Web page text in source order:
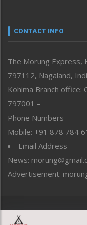
neissr
Perspective
Politics
Public Space
Reflections
Right-Featured
Sports
Straight from the Heart
Tracking your Health
Uncategorized
CONTACT INFO
The Morung Express,
797112, Nagaland,
Kohima Branch office:
797001 –
Phone Numbers
Mobile: +91 878 784
Email Address
News:
Advertisement: